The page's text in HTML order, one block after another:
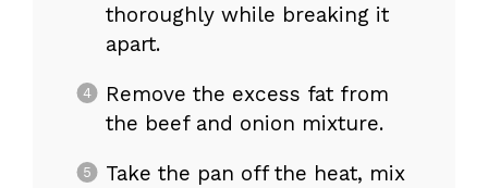
thoroughly while breaking it
apart.
Remove the excess fat from
the beef and onion mixture.
Take the pan off the heat, mix